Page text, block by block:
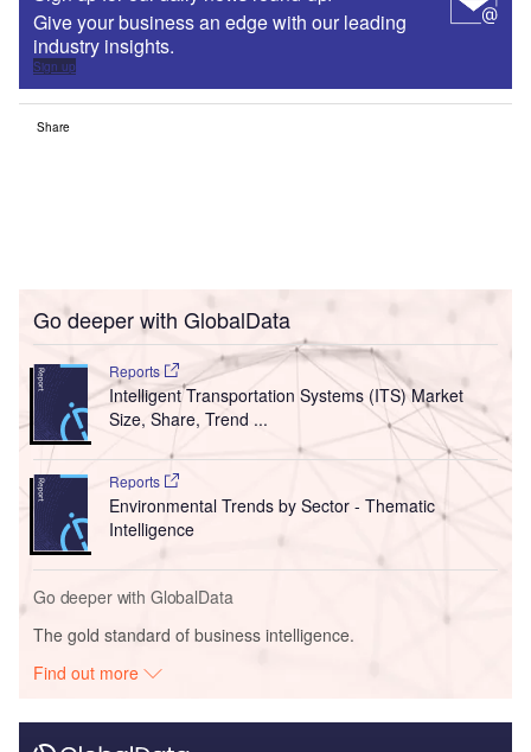
Give your business an edge with our leading
industry insights.
Sign up
Share
Go deeper with GlobalData
Reports
Intelligent Transportation Systems (ITS) Market
Size, Share, Trend ...
Reports
Environmental Trends by Sector - Thematic
Intelligence
Go deeper with GlobalData
The gold standard of business intelligence.
Find out more